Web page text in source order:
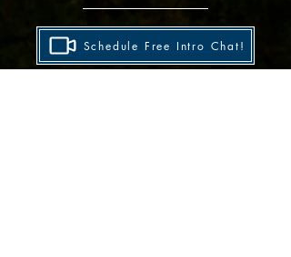
Schedule Free Intro Chat!